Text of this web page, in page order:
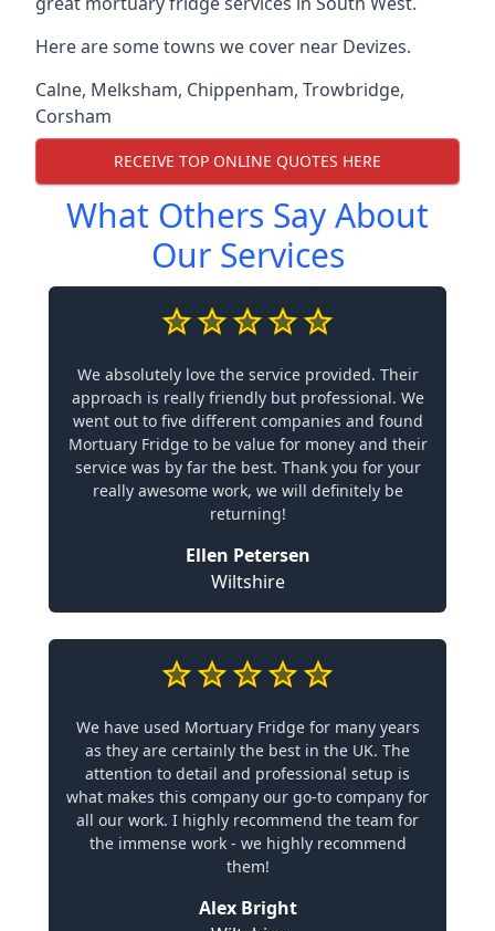
Here are some towns we cover near Devizes.
Calne, Melksham, Chippenham, Trowbridge,
Corsham
RECEIVE TOP ONLINE QUOTES HERE
What Others Say About
Our Services
We absolutely love the service provided. Their
approach is really friendly but professional. We
went out to five different companies and found
Mortuary Fridge to be value for money and their
service was by far the best. Thank you for your
really awesome work, we will definitely be
returning!
Ellen Petersen
Wiltshire
We have used Mortuary Fridge for many years
as they are certainly the best in the UK. The
attention to detail and professional setup is
what makes this company our go-to company for
all our work. I highly recommend the team for
the immense work - we highly recommend
them!
Alex Bright